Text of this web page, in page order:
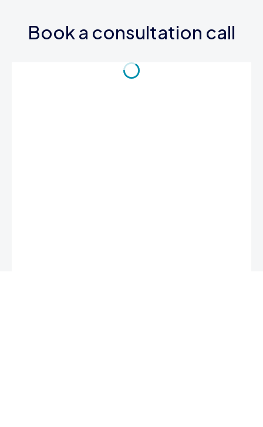
Book a consultation call